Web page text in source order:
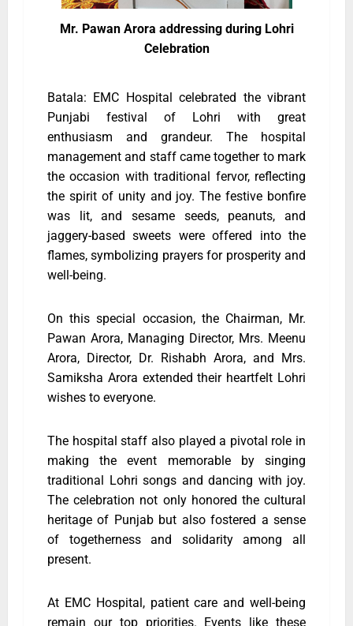
Mr. Pawan Arora addressing during Lohri
Celebration
Batala: EMC Hospital celebrated the vibrant
Punjabi festival of Lohri with great
enthusiasm and grandeur. The hospital
management and staff came together to mark
the occasion with traditional fervor, reflecting
the spirit of unity and joy. The festive bonfire
was lit, and sesame seeds, peanuts, and
jaggery-based sweets were offered into the
flames, symbolizing prayers for prosperity and
well-being.
On this special occasion, the Chairman, Mr.
Pawan Arora, Managing Director, Mrs. Meenu
Arora, Director, Dr. Rishabh Arora, and Mrs.
Samiksha Arora extended their heartfelt Lohri
wishes to everyone.
The hospital staff also played a pivotal role in
making the event memorable by singing
traditional Lohri songs and dancing with joy.
The celebration not only honored the cultural
heritage of Punjab but also fostered a sense
of togetherness and solidarity among all
present.
At EMC Hospital, patient care and well-being
remain our top priorities. Events like these